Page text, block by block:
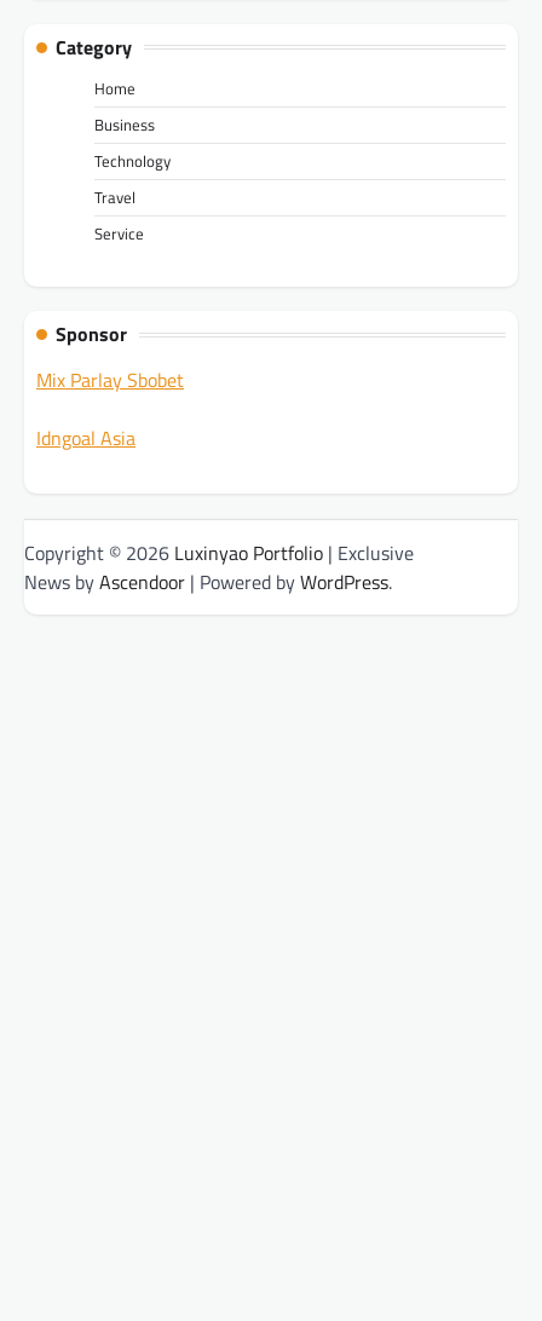
Category
Home
Business
Technology
Travel
Service
Sponsor
Mix Parlay Sbobet
Idngoal Asia
Copyright © 2026 Luxinyao Portfolio | Exclusive
News byAscendoor | Powered byWordPress.